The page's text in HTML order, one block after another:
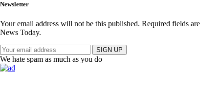
Newsletter
Your email address will not be this published. Required fields are
News Today.
SIGN UP
We hate spam as much as you do